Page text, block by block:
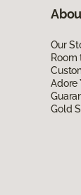
Our
Room
Adore
Gold